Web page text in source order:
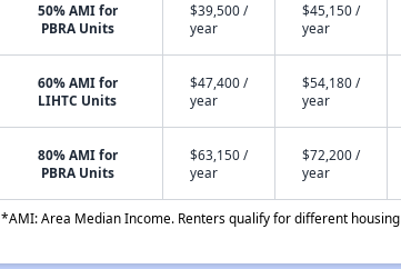
50% AMI for
PBRA Units
$39,500 /
year
$45,150 /
year
60% AMI for
LIHTC Units
$47,400 /
year
$54,180 /
year
80% AMI for
PBRA Units
$63,150 /
year
$72,200 /
year
*AMI: Area Median Income. Renters qualify for different